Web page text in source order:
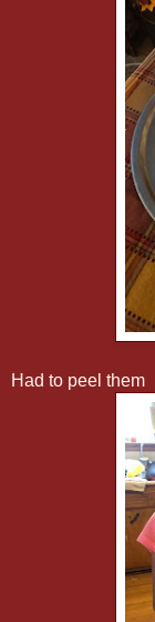
Had to peel them